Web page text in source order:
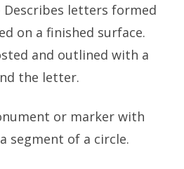
Describes letters formed
on a finished surface.
and outlined with a
the letter.
or marker with
segment of a circle.